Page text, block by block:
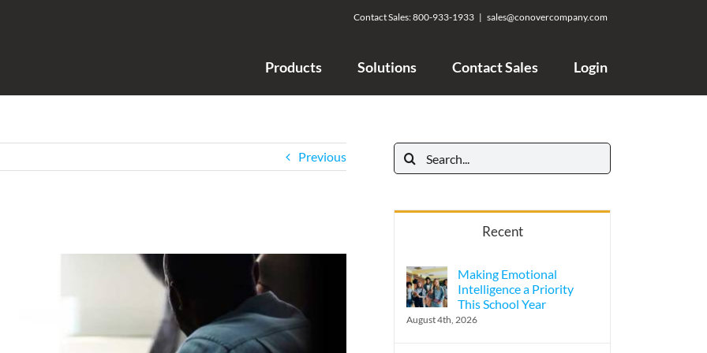
Contact Sales:800-933-1933 | sales@conovercompany.com
Products Solutions Contact Sales Login
Previous
Search
for:
Recent
Making Emotional
Intelligence a Priority
This School Year
August 4th, 2026